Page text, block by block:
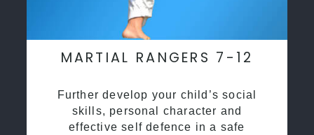
MARTIAL RANGERS 7-12
Further develop your child’s social
skills, personal character and
effective self defence in a safe